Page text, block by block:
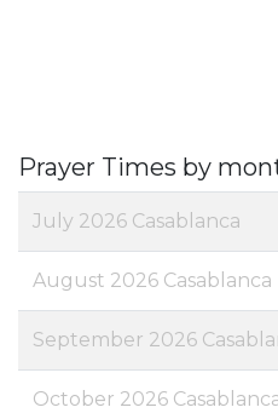
Prayer Times by
July 2026 Casablanca
August 2026 Casablanca
September 2026
October 2026